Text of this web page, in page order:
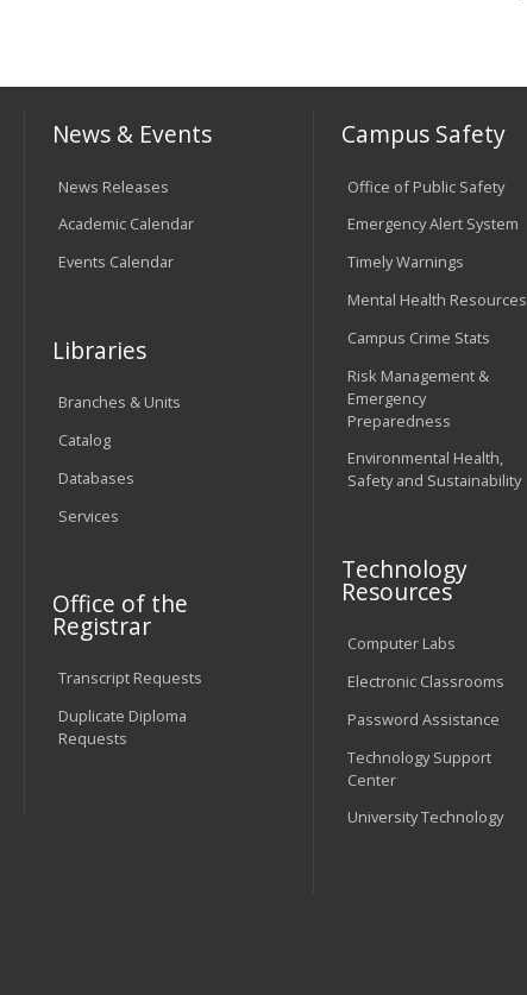
News & Events
News Releases
Academic Calendar
Events Calendar
Libraries
Branches & Units
Catalog
Databases
Services
Office of the
Registrar
Transcript Requests
Duplicate Diploma
Requests
Campus Safety
Office of Public Safety
Emergency Alert System
Timely Warnings
Mental Health Resources
Campus Crime Stats
Risk Management &
Emergency
Preparedness
Environmental Health,
Safety and Sustainability
Technology
Resources
Computer Labs
Electronic Classrooms
Password Assistance
Technology Support
Center
University Technology